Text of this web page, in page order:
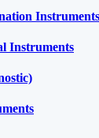
Instruments
Instruments